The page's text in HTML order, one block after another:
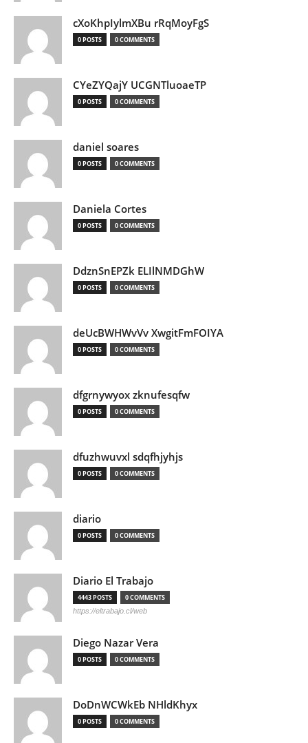
cXoKhpIylmXBu rRqMoyFgS
0 POSTS 0 COMMENTS
CYeZYQajY UCGNTluoaeTP
0 POSTS 0 COMMENTS
daniel soares
0 POSTS 0 COMMENTS
Daniela Cortes
0 POSTS 0 COMMENTS
DdznSnEPZk ELIlNMDGhW
0 POSTS 0 COMMENTS
deUcBWHWvVv XwgitFmFOIYA
0 POSTS 0 COMMENTS
dfgrnywyox zknufesqfw
0 POSTS 0 COMMENTS
dfuzhwuvxl sdqfhjyhjs
0 POSTS 0 COMMENTS
diario
0 POSTS 0 COMMENTS
Diario El Trabajo
4443 POSTS 0 COMMENTS
https://eltrabajo.cl/web
Diego Nazar Vera
0 POSTS 0 COMMENTS
DoDnWCWkEb NHldKhyx
0 POSTS 0 COMMENTS